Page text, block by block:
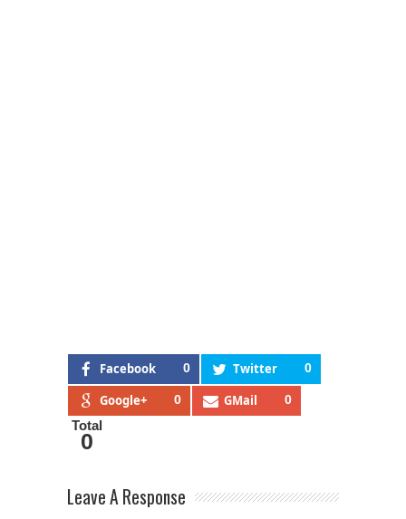
Facebook 0 Twitter 0
Google+ 0 GMail 0
Total
0
Leave A Response